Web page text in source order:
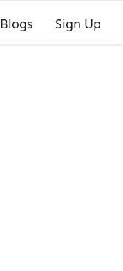
Blogs Sign Up